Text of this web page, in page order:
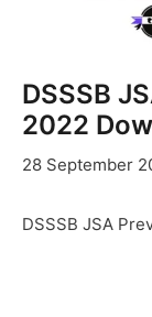
DSSSB
2022
28 September
DSSSB JSA